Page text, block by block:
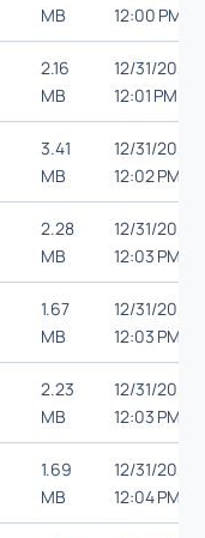
MB
12:00 PM
2.16
MB
12/31/20,
12:01 PM
3.41
MB
12/31/20,
12:02 PM
2.28
MB
12/31/20,
12:03 PM
1.67
MB
12/31/20,
12:03 PM
2.23
MB
12/31/20,
12:03 PM
1.69
MB
12/31/20,
12:04 PM